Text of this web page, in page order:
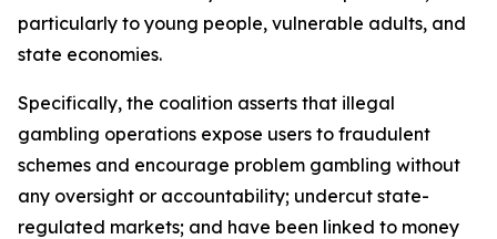
particularly to young people, vulnerable adults, and
state economies.
Specifically, the coalition asserts that illegal
gambling operations expose users to fraudulent
schemes and encourage problem gambling without
any oversight or accountability; undercut state-
regulated markets; and have been linked to money